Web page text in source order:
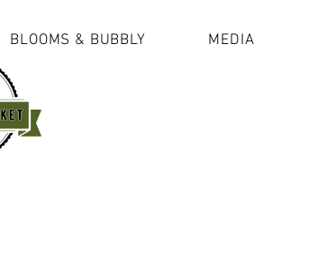
BLOOMS & BUBBLY MEDIA